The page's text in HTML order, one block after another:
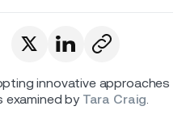
innovative approaches
examined by Tara Craig